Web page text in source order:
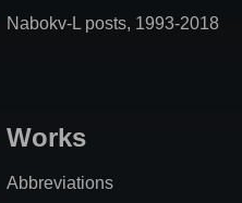
Nabokv-L posts, 1993-2018
Works
Abbreviations